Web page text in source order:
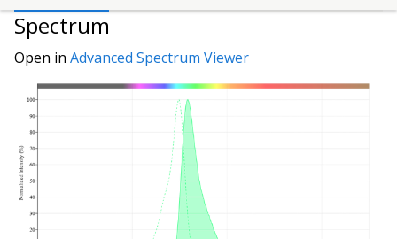
Spectrum
Open in Advanced Spectrum Viewer